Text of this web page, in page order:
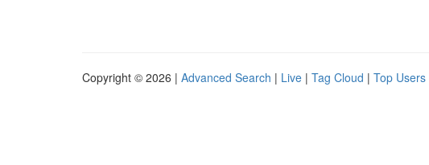
Copyright © 2026 | Advanced Search | Live | Tag Cloud | Top Users